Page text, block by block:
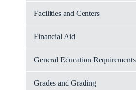
Facilities and Centers
Financial Aid
General Education Requirements
Grades and Grading